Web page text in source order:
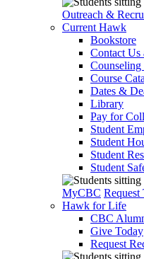
Outreach &
Current Hawk
Bookstore
Contact Us
Course
Dates &
Library
Pay for
Student
Student
Student
Student
MyCBC Request
Hawk for Life
CBC
Give Today
Request